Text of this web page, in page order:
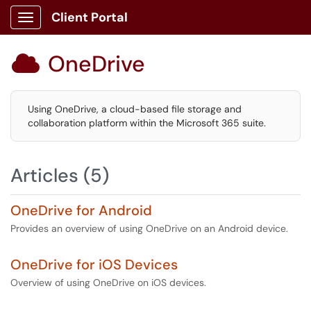
Show Applications Menu
Client Portal
 OneDrive
Using OneDrive, a cloud-based file storage and
collaboration platform within the Microsoft 365 suite.
Articles (5)
OneDrive for Android
Provides an overview of using OneDrive on an Android device.
OneDrive for iOS Devices
Overview of using OneDrive on iOS devices.